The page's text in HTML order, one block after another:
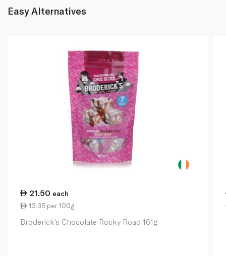
Easy Alternatives
21.50 each
13.35 per 100g
Broderick's Chocolate Rocky Road 161g